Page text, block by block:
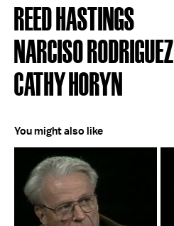
REED HASTINGS
NARCISO RODRIGUEZ
CATHY HORYN
You might also like